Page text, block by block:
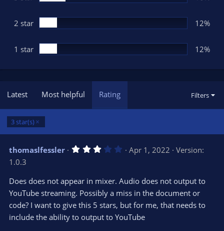
2 star 12%
1 star 12%
Latest Most helpful Rating Filters
3 star(s)
thomaslfessler 3
s
t
a
(
s
Apr 1, 2022
Version:
1.0.3
Does does not appear in mixer. Audio does not output to
YouTube streaming. Possibly a miss in the document or
code? I want to give this 5 stars, but for me, that needs to
include the ability to output to YouTube